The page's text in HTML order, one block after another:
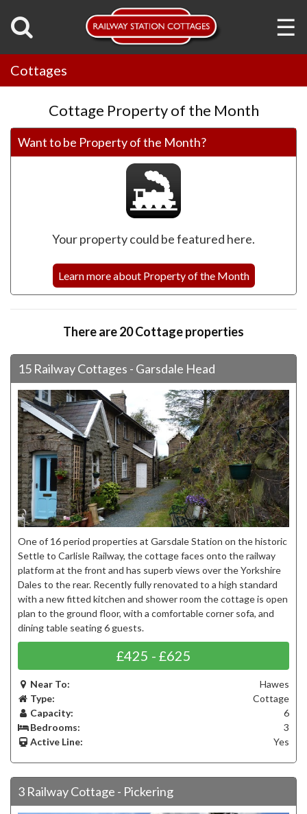
☰
Cottages
Cottage Property of the Month
Want to be Property of the Month?
Your property could be featured here.
Learn more about Property of the Month
There are 20 Cottage properties
15 Railway Cottages - Garsdale Head
One of 16 period properties at Garsdale Station on the historic
Settle to Carlisle Railway, the cottage faces onto the railway
platform at the front and has superb views over the Yorkshire
Dales to the rear. Recently fully renovated to a high standard
with a new fitted kitchen and shower room the cottage is open
plan to the ground floor, with a comfortable corner sofa, and
dining table seating 6 guests.
£425 - £625
Near To:
Hawes
Type:
Cottage
Capacity:
6
Bedrooms:
3
Active Line:
Yes
3 Railway Cottage - Pickering